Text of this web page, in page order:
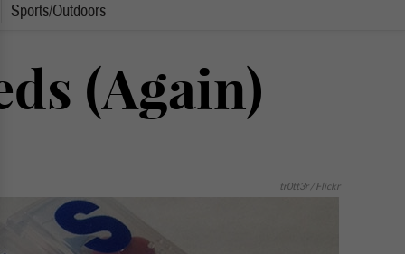
Sports/Outdoors
(Again)
tr0tt3r / Flickr